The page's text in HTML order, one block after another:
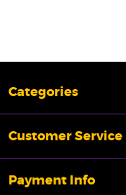
Categories
Customer Service
Payment Info